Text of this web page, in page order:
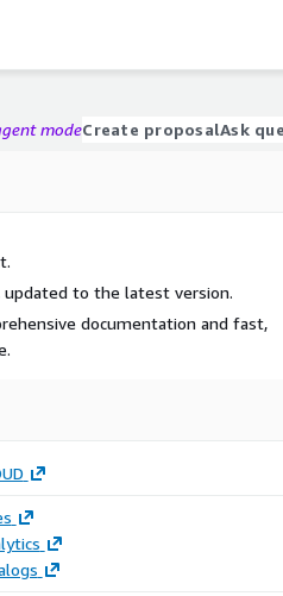
modeCreate proposalAsk
updated to the latest version.
documentation and fast,